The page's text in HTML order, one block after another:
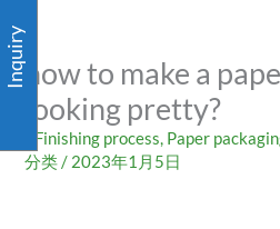
how to make a
looking pretty?
Finishing process, Paper
分类/ 2023年1月5日
Inquiry